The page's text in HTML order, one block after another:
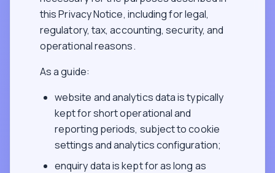
this Privacy Notice, including for legal,
regulatory, tax, accounting, security, and
operational reasons.
As a guide:
website and analytics data is typically
kept for short operational and
reporting periods, subject to cookie
settings and analytics configuration;
enquiry data is kept for as long as